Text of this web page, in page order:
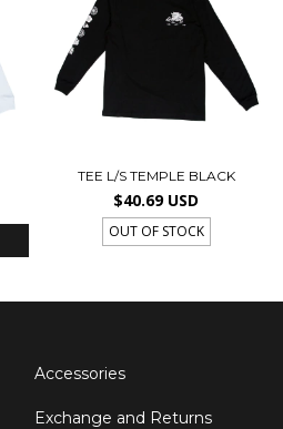
TEE L/S TEMPLE BLACK
$40.69 USD
OUT OF STOCK
Accessories
Exchange and Returns